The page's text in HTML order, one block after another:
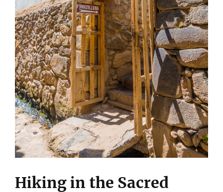
Hiking in the Sacred